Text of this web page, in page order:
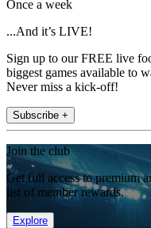
Once a week
...And it’s LIVE!
Sign up to our FREE live
biggest games available to
Never miss a kick-off!
Subscribe +
Join the club
Get full access to premium
list of member rewards.
Explore